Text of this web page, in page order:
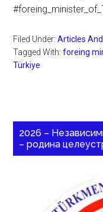
Filed Under:Articles
Tagged With:foreing
Türkiye
2026 –
– родина